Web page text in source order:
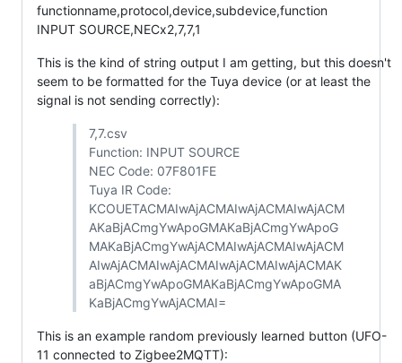
functionname,protocol,device,subdevice,function
INPUT SOURCE,NECx2,7,7,1
This is the kind of string output I am getting, but this doesn't
seem to be formatted for the Tuya device (or at least the
signal is not sending correctly):
7,7.csv
Function: INPUT SOURCE
NEC Code: 07F801FE
Tuya IR Code:
KCOUETACMAIwAjACMAIwAjACMAIwAjACM
AKaBjACmgYwApoGMAKaBjACmgYwApoG
MAKaBjACmgYwAjACMAIwAjACMAIwAjACM
AIwAjACMAIwAjACMAIwAjACMAIwAjACMAK
aBjACmgYwApoGMAKaBjACmgYwApoGMA
KaBjACmgYwAjACMAI=
This is an example random previously learned button (UFO-
11 connected to Zigbee2MQTT):